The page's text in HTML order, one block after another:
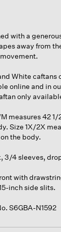
with a
away from
White caftans
online and in
only
measures 42 1/
Size 1X/2X
the body.
3/4 sleeves,
with
inch side slits.
S6GBA-N1592